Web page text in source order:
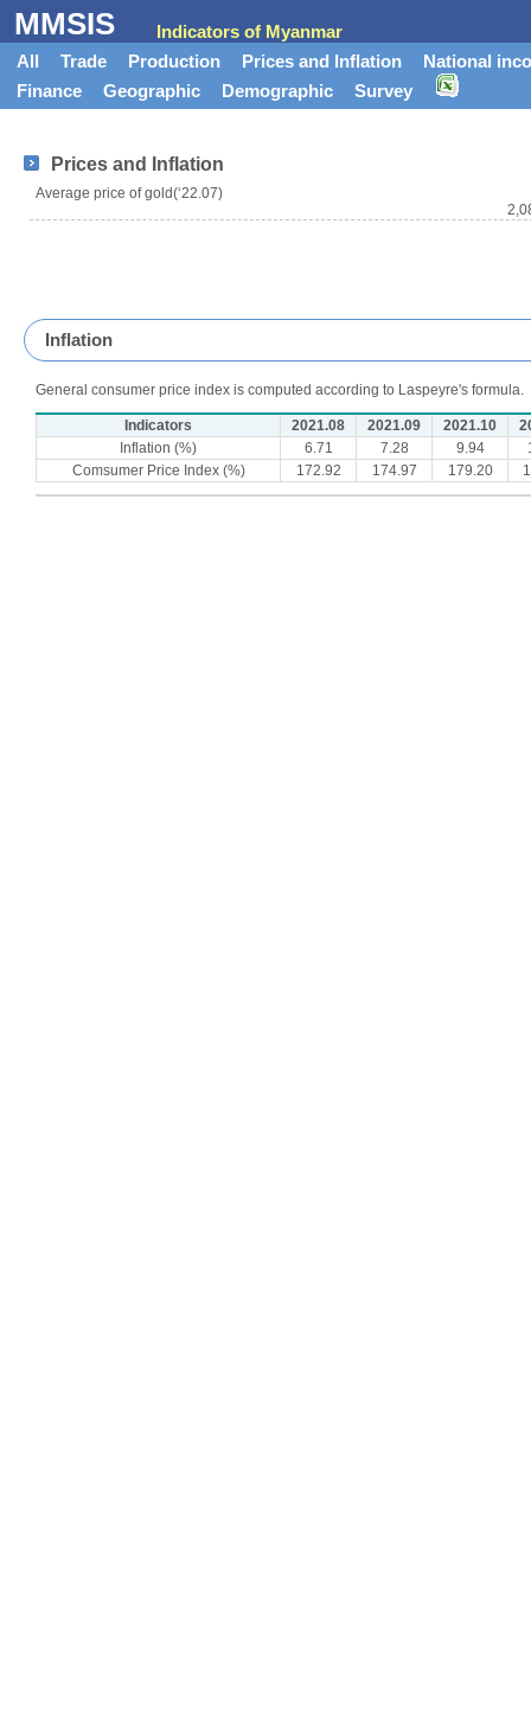
MMSIS
Indicators of Myanmar
All
Trade Production Prices and Inflation
National
Finance
Geographic Demographic Survey
Prices and Inflation
Average price of gold(‘22.07)
Inflation
General consumer price index is computed according to Laspeyre's formula.
Indicators 2021.08 2021.09 2021.10
Inflation (%)
6.71 7.28 9.94
Comsumer Price Index (%)
172.92 174.97 179.20